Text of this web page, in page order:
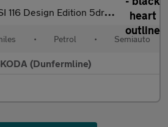
116 Design Edition 5dr DSG
• Petrol • Semiauto
(Dunfermline)